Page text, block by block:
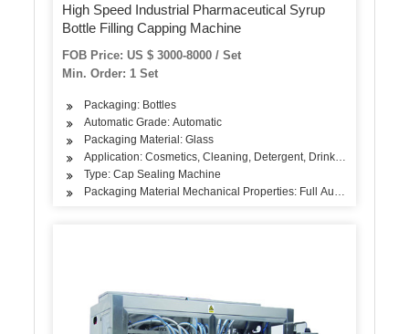
High Speed Industrial Pharmaceutical Syrup
Bottle Filling Capping Machine
FOB Price: US $ 3000-8000 / Set
Min. Order: 1 Set
Packaging: Bottles
Automatic Grade: Automatic
Packaging Material: Glass
Application: Cosmetics, Cleaning, Detergent, Drinks, Oil, Dairy
Type: Cap Sealing Machine
Packaging Material Mechanical Properties: Full Automatic Filling